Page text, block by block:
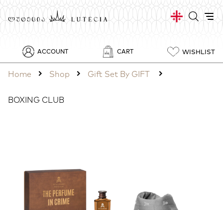
ACCOUNT CART WISHLIST
Home Shop Gift Set By GIFT
BOXING CLUB